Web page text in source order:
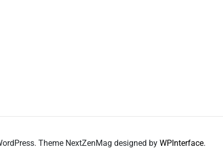
Theme NextZenMag designed by WPInterface.